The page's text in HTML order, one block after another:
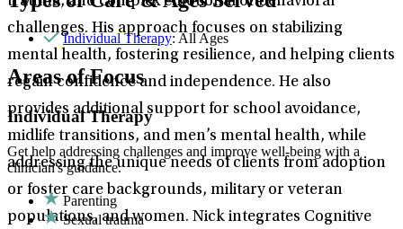
challenges. His approach focuses on stabilizing
mental health, fostering resilience, and helping clients
regain confidence and independence. He also
provides additional support for school avoidance,
midlife transitions, and men’s mental health, while
addressing the unique needs of clients from adoption
or foster care backgrounds, military or veteran
populations, and women. Nick integrates Cognitive
Individual Therapy: All Ages
Areas of Focus
Individual Therapy
Get help addressing challenges and improve well-being with a
clinician's guidance.
Parenting
Sexual trauma